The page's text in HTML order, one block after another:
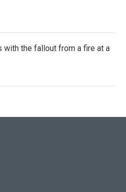
with the fallout from a fire at a